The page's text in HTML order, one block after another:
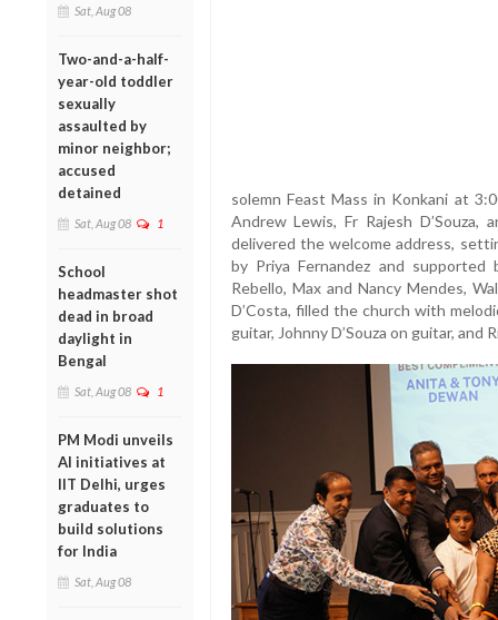
Sat, Aug 08
Two-and-a-half-
year-old toddler
sexually
assaulted by
minor neighbor;
accused
detained
Sat, Aug 08 1
School
headmaster shot
dead in broad
daylight in
Bengal
Sat, Aug 08 1
PM Modi unveils
AI initiatives at
IIT Delhi, urges
graduates to
build solutions
for India
Sat, Aug 08
solemn Feast Mass in Konkani at
Andrew Lewis, Fr Rajesh D’Souza,
delivered the welcome address,
by Priya Fernandez and supported
Rebello, Max and Nancy Mendes,
D’Costa, filled the church with
guitar, Johnny D’Souza on guitar, and